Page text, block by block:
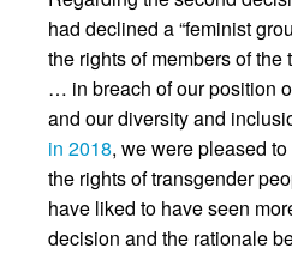
had declined a “feminist
the rights of members of
… in breach of our position
and our diversity and
in 2018, we were pleased
the rights of transgender
have liked to have seen
decision and the rationale